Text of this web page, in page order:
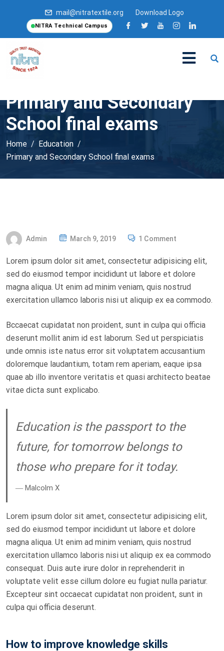
mail@nitratextile.org Download Logo
NITRA Technical Campus
Primary and Secondary
School final exams
Home
Education
Primary and Secondary School final exams
Admin
P
S
T
E
D
N
March 9, 2019 1 Comment
Lorem ipsum dolor sit amet, consectetur adipisicing elit,
sed do eiusmod tempor incididunt ut labore et dolore
magna aliqua. Ut enim ad minim veniam, quis nostrud
exercitation ullamco laboris nisi ut aliquip ex ea commodo.
Bccaecat cupidatat non proident, sunt in culpa qui officia
deserunt mollit anim id est laborum. Sed ut perspiciatis
unde omnis iste natus error sit voluptatem accusantium
doloremque laudantium, totam rem aperiam, eaque ipsa
quae ab illo inventore veritatis et quasi architecto beatae
vitae dicta sunt explicabo.
Education is the passport to the
future, for tomorrow belongs to
those who prepare for it today.
― Malcolm X
Lorem ipsum dolor sit amet, consectetur adipisicing elit,
sed do eiusmod tempor incididunt ut labore et dolore
magna aliqua. Ut enim ad minim veniam, quis nostrud
exercitation ullamco laboris nisi ut aliquip ex ea commodo
consequat. Duis aute irure dolor in reprehenderit in
voluptate velit esse cillum dolore eu fugiat nulla pariatur.
Excepteur sint occaecat cupidatat non proident, sunt in
culpa qui officia deserunt.
How to improve knowledge skills